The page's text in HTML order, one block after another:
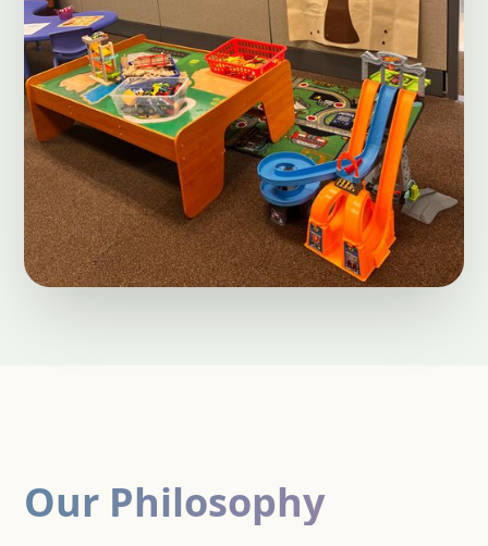
Our Philosophy